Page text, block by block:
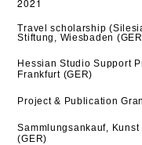
2021
Travel scholarship
Stiftung, Wiesbaden
Hessian Studio Support
Frankfurt (GER)
Project & Publication
Sammlungsankauf,
(GER)